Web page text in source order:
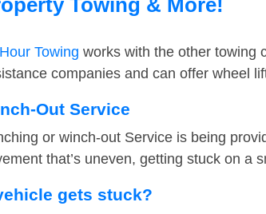
Towing & More!
Towing works with the other towing
companies and can offer wheel
Out Service
or winch-out Service is being
that’s uneven, getting stuck on a
gets stuck?